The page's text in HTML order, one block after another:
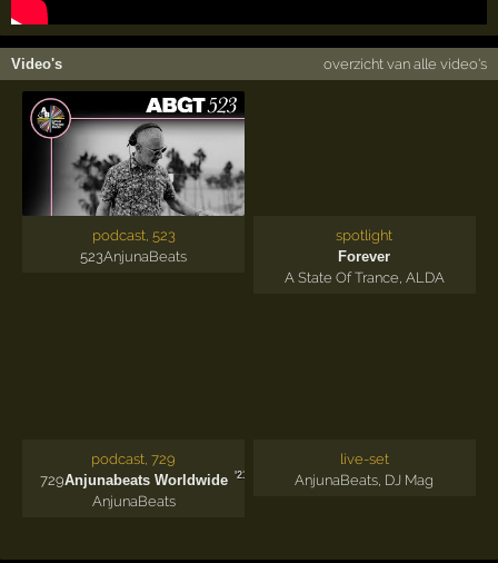
Video's overzicht van alle video's
podcast, 523
523AnjunaBeats
spotlight
Forever
A State Of Trance, ALDA
podcast, 729
729Anjunabeats Worldwide '21
AnjunaBeats
live-set
AnjunaBeats DJ Mag